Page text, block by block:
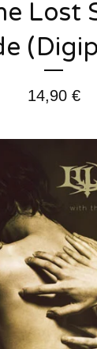
Lost
14,90 €